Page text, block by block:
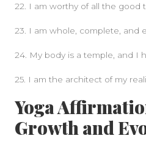
22. I am worthy of all the good
23. I am whole, complete, and
24. My body is a temple, and I
25. I am the architect of my
Yoga
Growth and